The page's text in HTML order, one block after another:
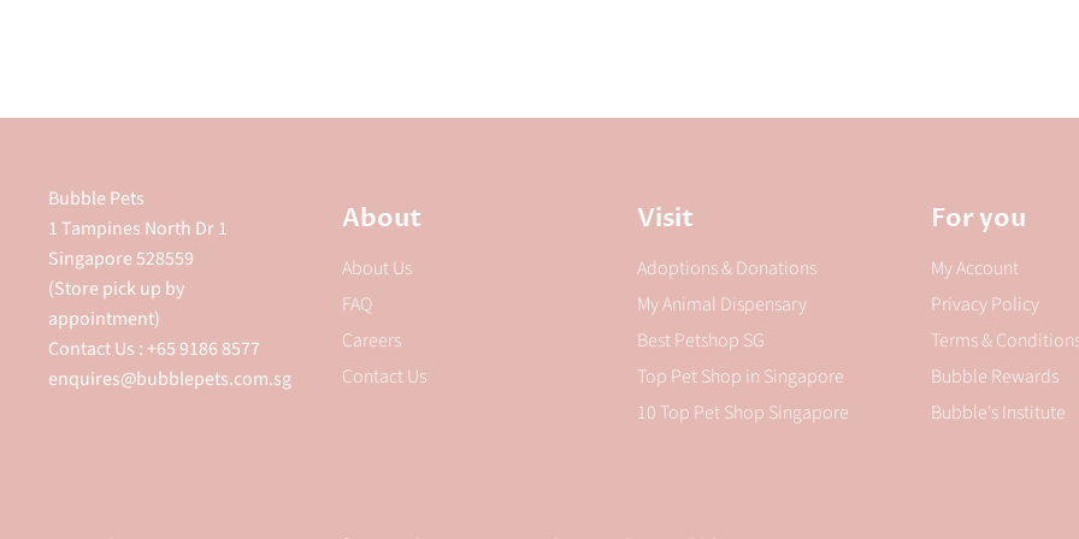
Bubble Pets
1 Tampines North Dr 1
Singapore 528559
(Store pick up by
appointment)
Contact Us : +65 9186 8577
enquires@bubblepets.com.sg
About
About Us
FAQ
Careers
Contact Us
Visit
Adoptions & Donations
My Animal Dispensary
Best Petshop SG
Top Pet Shop in Singapore
10 Top Pet Shop Singapore
For you
My Account
Privacy Policy
Terms &
Bubble Rewards
Bubble's Institute